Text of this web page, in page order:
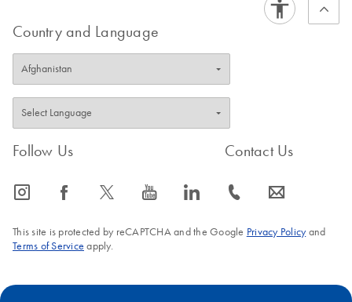
Country and Language
Follow Us
icon_0065_instagram-s icon_0064_facebook-s icon_0340_cc_gen_x-s icon_0077_youtube-s icon_0066_linkedin-s
Contact Us
icon_0072_phone-s icon_0063_envelope-s
This site is protected by reCAPTCHA and the Google Privacy Policyand
Terms of Service apply.